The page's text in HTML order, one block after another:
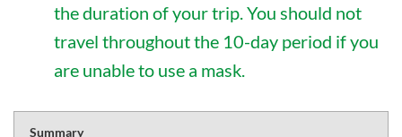
the duration of your trip. You should not
travel throughout the 10-day period if you
are unable to use a mask.
Summary